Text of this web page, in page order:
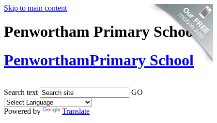
Skip to main content
Penwortham Primary School
PenworthamPrimary School
Search text GO
Powered by
Translate